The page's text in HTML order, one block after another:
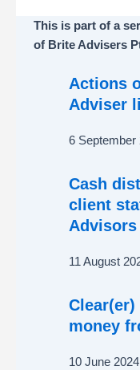
This is part of a
of Brite Advisers
Actions
Adviser
6 September
Cash
client
Advisors
11 August
money
10 June 2024